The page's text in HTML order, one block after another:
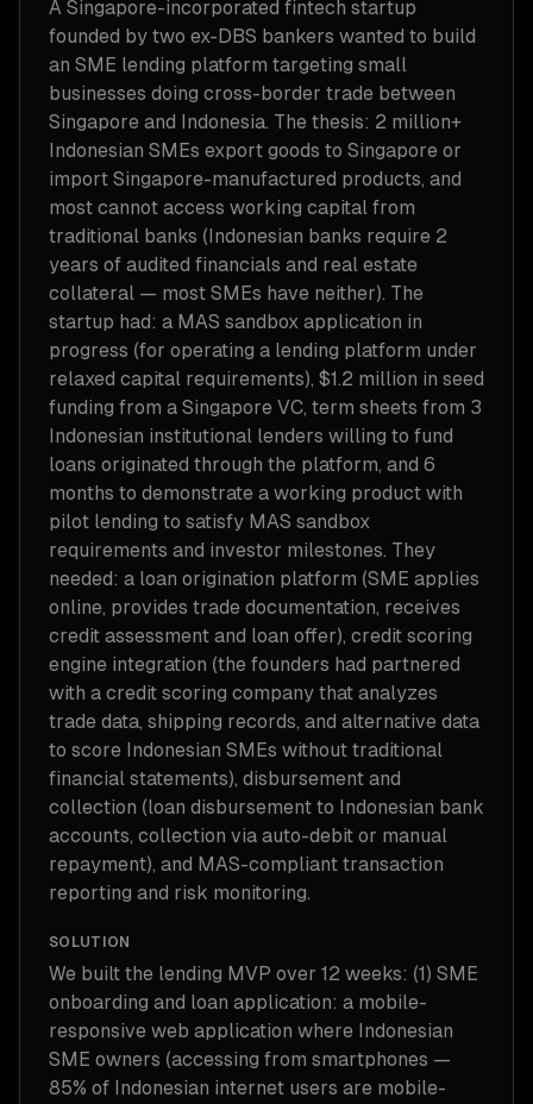
A Singapore-incorporated fintech startup
founded by two ex-DBS bankers wanted to build
an SME lending platform targeting small
businesses doing cross-border trade between
Singapore and Indonesia. The thesis: 2 million+
Indonesian SMEs export goods to Singapore or
import Singapore-manufactured products, and
most cannot access working capital from
traditional banks (Indonesian banks require 2
years of audited financials and real estate
collateral — most SMEs have neither). The
startup had: a MAS sandbox application in
progress (for operating a lending platform under
relaxed capital requirements), $1.2 million in seed
funding from a Singapore VC, term sheets from 3
Indonesian institutional lenders willing to fund
loans originated through the platform, and 6
months to demonstrate a working product with
pilot lending to satisfy MAS sandbox
requirements and investor milestones. They
needed: a loan origination platform (SME applies
online, provides trade documentation, receives
credit assessment and loan offer), credit scoring
engine integration (the founders had partnered
with a credit scoring company that analyzes
trade data, shipping records, and alternative data
to score Indonesian SMEs without traditional
financial statements), disbursement and
collection (loan disbursement to Indonesian bank
accounts, collection via auto-debit or manual
repayment), and MAS-compliant transaction
reporting and risk monitoring.
SOLUTION
We built the lending MVP over 12 weeks: (1) SME
onboarding and loan application: a mobile-
responsive web application where Indonesian
SME owners (accessing from smartphones —
85% of Indonesian internet users are mobile-